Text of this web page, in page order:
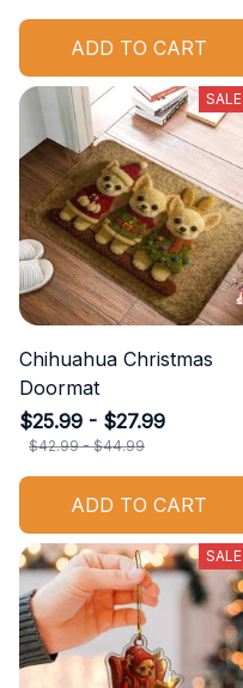
ADD TO CART
SALE
Chihuahua Christmas
Doormat
$25.99 - $27.99
$42.99 - $44.99
ADD TO CART
SALE